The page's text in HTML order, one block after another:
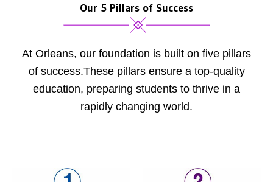
Our 5 Pillars of Success
At Orleans, our foundation is built on five pillars
of success.These pillars ensure a top-quality
education, preparing students to thrive in a
rapidly changing world.